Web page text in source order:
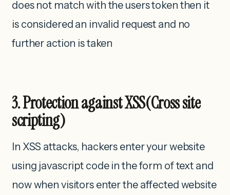
does not match with the users token then it
is considered an invalid request and no
further action is taken
3. Protection against XSS(Cross site
scripting)
In XSS attacks, hackers enter your website
using javascript code in the form of text and
now when visitors enter the affected website